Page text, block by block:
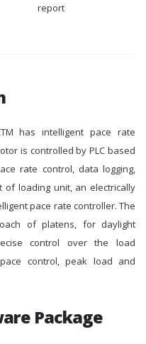
report
has intelligent pace rate
is controlled by PLC based
rate control, data logging,
of loading unit, an electrically
pace rate controller. The
of platens, for daylight
control over the load
control, peak load and
Package